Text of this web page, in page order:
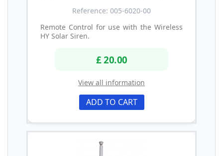
Reference: 005-6020-00
Remote Control for use with the Wireless
HY Solar Siren.
£ 20.00
View all information
ADD TO CART